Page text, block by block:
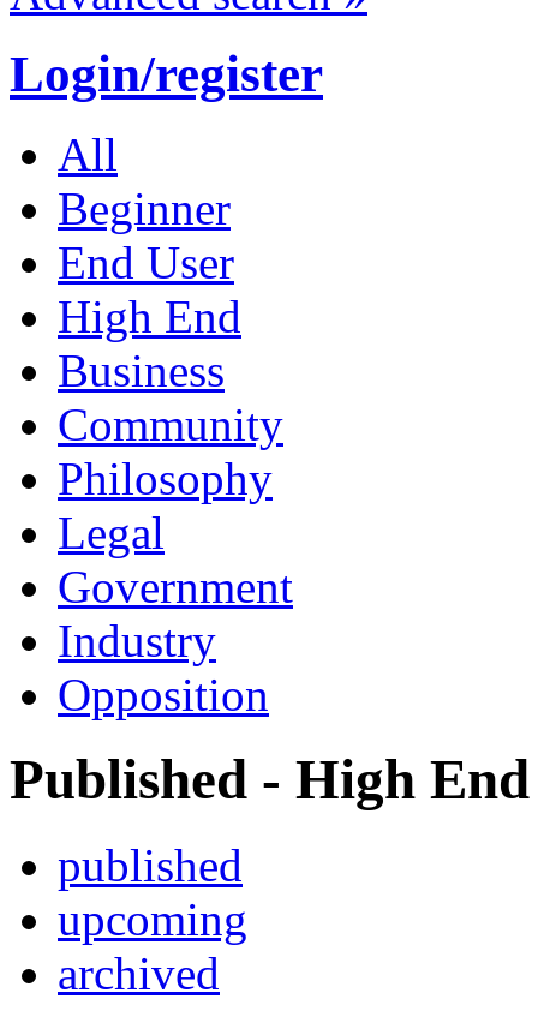
Login/register
All
Beginner
End User
High End
Business
Community
Philosophy
Legal
Government
Industry
Opposition
Published - High End
published
upcoming
archived